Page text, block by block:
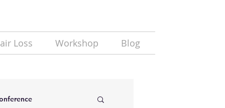
Loss Workshop Blog